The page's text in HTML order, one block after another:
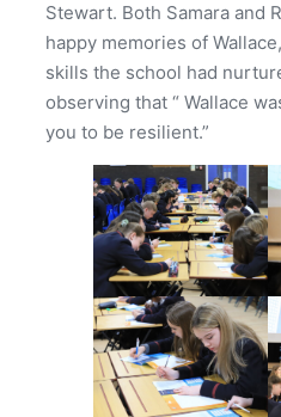
Stewart. Both Samara and
happy memories of
skills the school had
observing that “ Wallace
you to be resilient.”